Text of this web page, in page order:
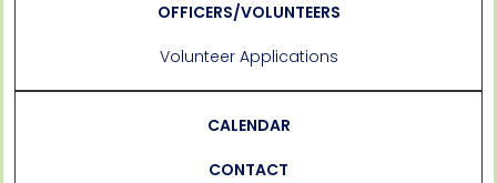
OFFICERS/VOLUNTEERS
Volunteer Applications
CALENDAR
CONTACT